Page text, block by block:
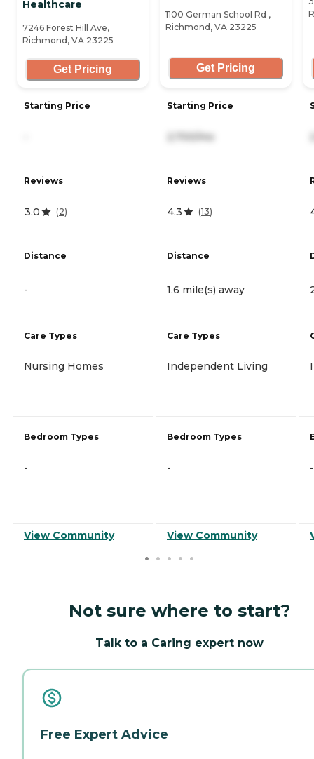
Healthcare
7246 Forest Hill Ave,
Richmond, VA 23225
Get Pricing
Starting Price
Reviews
3.0 (2)
Distance
-
Care Types
Nursing Homes
Bedroom Types
-
View Community
1100 German School Rd ,
Richmond, VA 23225
Get Pricing
Starting Price
2,700/mo
Reviews
4.3 (13)
Distance
1.6 mile(s) away
Care Types
Independent Living
Bedroom Types
-
View Community
-
Not sure where to start?
Talk to a Caring expert now
Free Expert Advice